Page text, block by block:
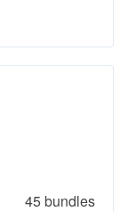
45 bundles